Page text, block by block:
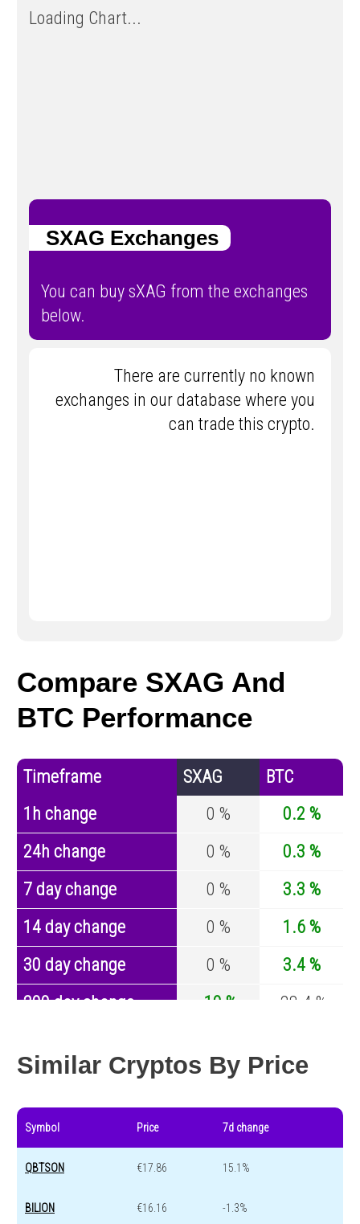
Loading Chart...
SXAG Exchanges
You can buy sXAG from the exchanges
below.
There are currently no known
exchanges in our database where you
can trade this crypto.
Compare SXAG And
BTC Performance
Timeframe SXAG
BTC
1h change
0 %
0.2 %
24h change
0 %
0.3 %
7 day change
0 %
3.3 %
14 day change
0 %
1.6 %
30 day change
0 %
3.4 %
200 day change
-10 %
-28.4 %
Similar Cryptos By Price
Symbol Price 7d change
QBTSON €17.86 15.1%
BILION €16.16 -1.3%